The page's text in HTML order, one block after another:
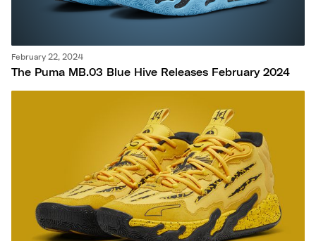
February 22, 2024
The Puma MB.03 Blue Hive Releases February 2024